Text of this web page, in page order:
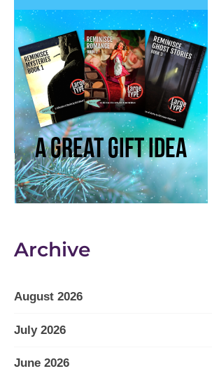
Archive
August 2026
July 2026
June 2026